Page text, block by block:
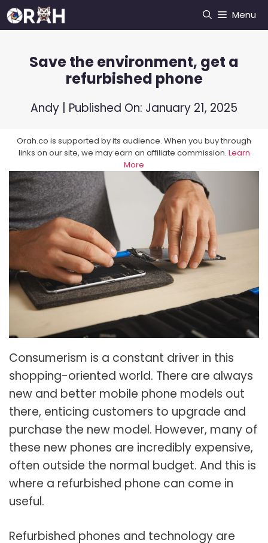
Skip
to
Menu
Save the environment, get a
refurbished phone
Andy | Published On: January 21, 2025
Orah.co is supported by its audience. When you buy through
links on our site, we may earn an affiliate commission. Learn
More
Consumerism is a constant driver in this
shopping-oriented world. There are always
new and better mobile phone models out
there, enticing customers to upgrade and
purchase the new model. However, many of
these new phones are incredibly expensive,
often outside the normal budget. And this is
where a refurbished phone can come in
useful.
Refurbished phones and technology are